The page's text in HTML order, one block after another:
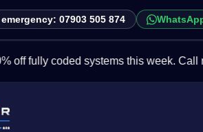
07903 505 874
coded systems this week. Call now on